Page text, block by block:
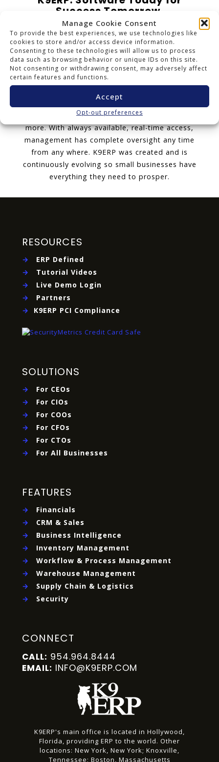
Manage Cookie Consent
To provide the best experiences, we use technologies like
cookies to store and/or access device information.
Consenting to these technologies will allow us to process
data such as browsing behavior or unique IDs on this site.
Not consenting or withdrawing consent, may adversely affect
certain features and functions.
Accept
Opt-out preferences
Success Tomorrow.
K9ERP is an Enterprise Resource Planning cloud
software package that delivers adaptable
cloud and mobile technology with a all-
encompassing user license. K9ERP includes all
the applications a business needs to effectively
Distribution, Accounting, Document
Management, Service Contracts, CRM, POS and
more. With always available, real-time access,
management has complete oversight any time
from any where. K9ERP was created and is
continuously evolving so small businesses have
everything they need to prosper.
RESOURCES
→
ERP Defined
→
Tutorial Videos
→
Live Demo Login
→
Partners
→
K9ERP PCI Compliance
SOLUTIONS
→
For CEOs
→
For CIOs
→
For COOs
→
For CFOs
→
For CTOs
→
For All Businesses
FEATURES
→
Financials
→
CRM & Sales
→
Business Intelligence
→
Inventory Management
→
Workflow & Process Management
→
Warehouse Management
→
Supply Chain & Logistics
→
Security
CONNECT
CALL: 954.964.8444
EMAIL: INFO@K9ERP.COM
K9ERP's main office is located in Hollywood,
Florida, providing ERP to the world. Other
locations: New York, New York; Knoxville,
Tennessee; Boston, Massachusetts